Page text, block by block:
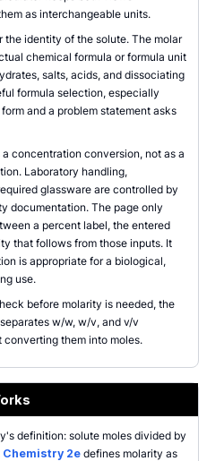
as interchangeable units.
identity of the solute. The molar
chemical formula or formula unit
salts, acids, and dissociating
formula selection, especially
and a problem statement asks
concentration conversion, not as a
Laboratory handling,
glassware are controlled by
documentation. The page only
a percent label, the entered
that follows from those inputs. It
is appropriate for a biological,
use.
before molarity is needed, the
w/w, w/v, and v/v
them into moles.
definition: solute moles divided by
Chemistry 2e defines molarity as